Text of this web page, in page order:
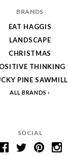
SOCIAL
BRANDS
EAT HAGGIS
LANDSCAPE
CHRISTMAS
THINKING
PINE SAWMILL
ALL BRANDS